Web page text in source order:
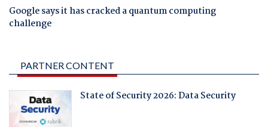
Google says it has cracked a quantum computing
challenge
PARTNER CONTENT
State of Security 2026: Data Security